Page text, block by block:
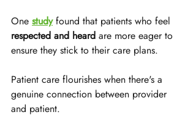
One study found that patients who feel
respected and heard are more eager to
ensure they stick to their care plans.
Patient care flourishes when there's a
genuine connection between provider
and patient.